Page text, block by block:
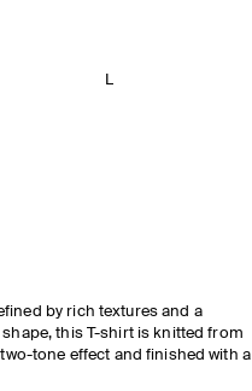
L
by rich textures and a
this T-shirt is knitted from
tone effect and finished with a